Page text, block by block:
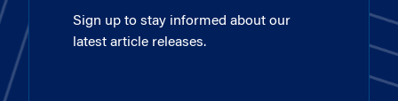
Sign up to stay informed about our
latest article releases.